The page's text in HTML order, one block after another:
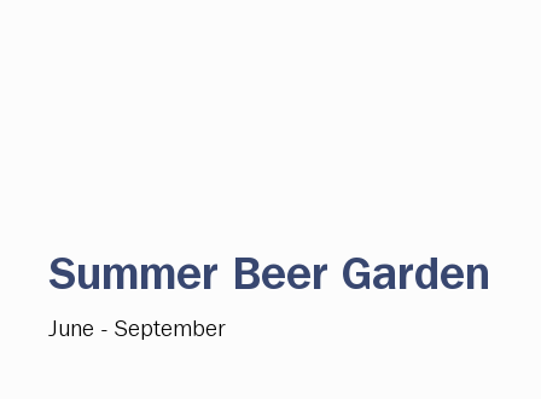
Summer Beer Garden
June - September